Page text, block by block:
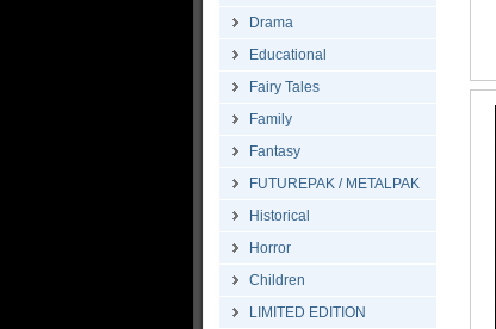
Drama
Educational
Fairy Tales
Family
Fantasy
FUTUREPAK / METALPAK
Historical
Horror
Children
LIMITED EDITION